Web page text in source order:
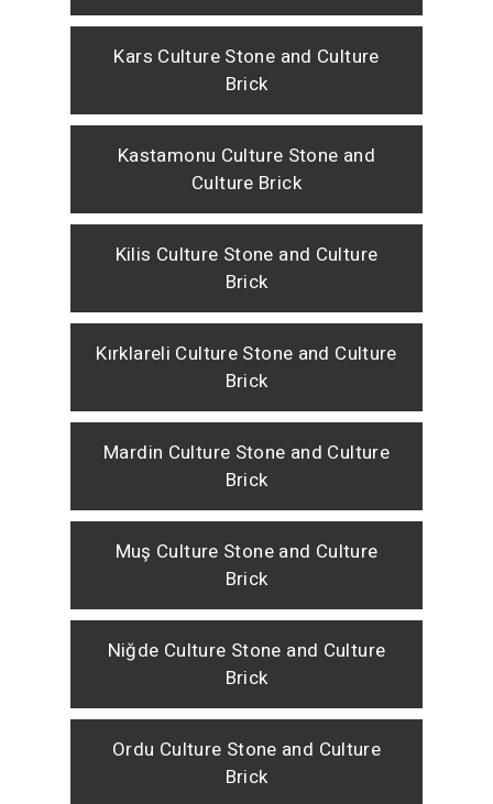
Kars Culture Stone and Culture
Brick
Kastamonu Culture Stone and
Culture Brick
Kilis Culture Stone and Culture
Brick
Kırklareli Culture Stone and Culture
Brick
Mardin Culture Stone and Culture
Brick
Muş Culture Stone and Culture
Brick
Niğde Culture Stone and Culture
Brick
Ordu Culture Stone and Culture
Brick